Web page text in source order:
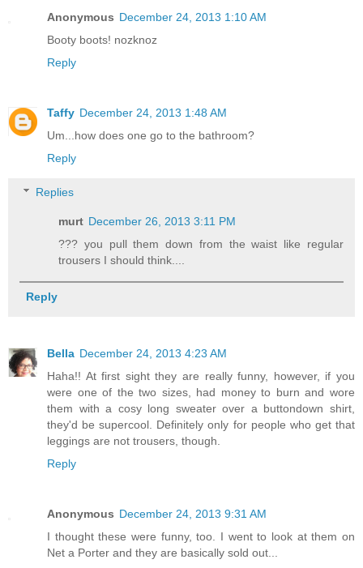
Anonymous December 24, 2013 1:10 AM
Booty boots! nozknoz
Reply
Taffy December 24, 2013 1:48 AM
Um...how does one go to the bathroom?
Reply
Replies
murt December 26, 2013 3:11 PM
??? you pull them down from the waist like regular
trousers I should think....
Reply
Bella December 24, 2013 4:23 AM
Haha!! At first sight they are really funny, however, if you
were one of the two sizes, had money to burn and wore
them with a cosy long sweater over a buttondown shirt,
they'd be supercool. Definitely only for people who get that
leggings are not trousers, though.
Reply
Anonymous December 24, 2013 9:31 AM
I thought these were funny, too. I went to look at them on
Net a Porter and they are basically sold out...